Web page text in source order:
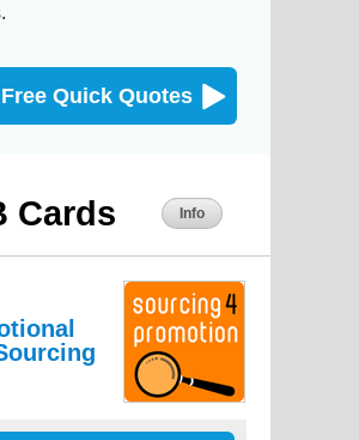
Quick Quotes
Cards Info